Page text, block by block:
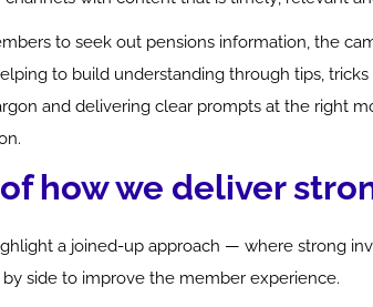
to seek out pensions information, the
to build understanding through tips, tricks
and delivering clear prompts at the right
how we deliver
a joined-up approach — where strong
side to improve the member experience.